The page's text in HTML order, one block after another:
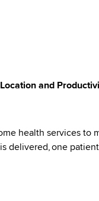
and
health services to
delivered, one